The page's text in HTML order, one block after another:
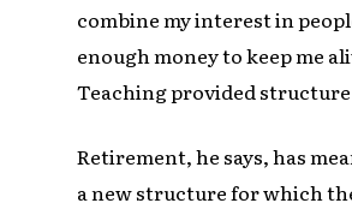
combine my interest in
enough money to keep me
Teaching provided structure
Retirement, he says, has
a new structure for which